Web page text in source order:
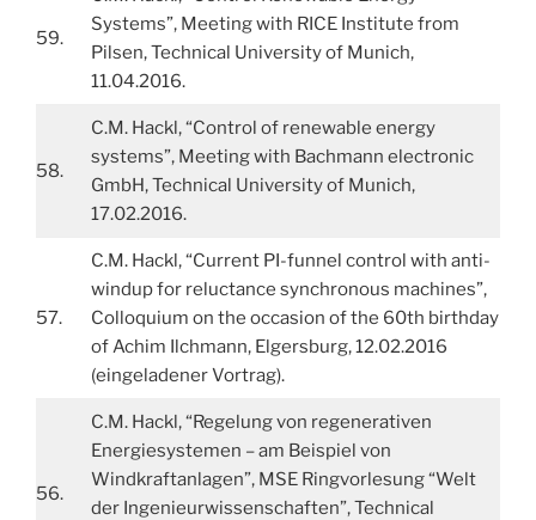
59.
Systems”, Meeting with RICE Institute from
Pilsen, Technical University of Munich,
11.04.2016.
58.
C.M. Hackl, “Control of renewable energy
systems”, Meeting with Bachmann electronic
GmbH, Technical University of Munich,
17.02.2016.
57.
C.M. Hackl, “Current PI-funnel control with anti-
windup for reluctance synchronous machines”,
Colloquium on the occasion of the 60th birthday
of Achim Ilchmann, Elgersburg, 12.02.2016
(eingeladener Vortrag).
56.
C.M. Hackl, “Regelung von regenerativen
Energiesystemen – am Beispiel von
Windkraftanlagen”, MSE Ringvorlesung “Welt
der Ingenieurwissenschaften”, Technical